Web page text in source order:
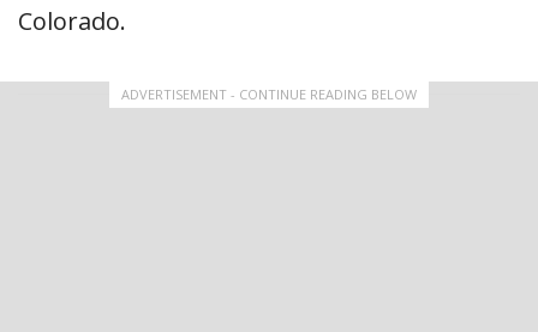
Colorado.
ADVERTISEMENT - CONTINUE READING BELOW